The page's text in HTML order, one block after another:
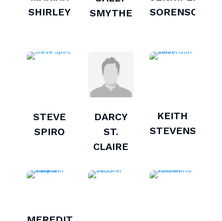
SHIRLEY
SMYTHE
SORENSON
STEVE
SPIRO
DARCY
ST.
CLAIRE
KEITH
STEVENSON